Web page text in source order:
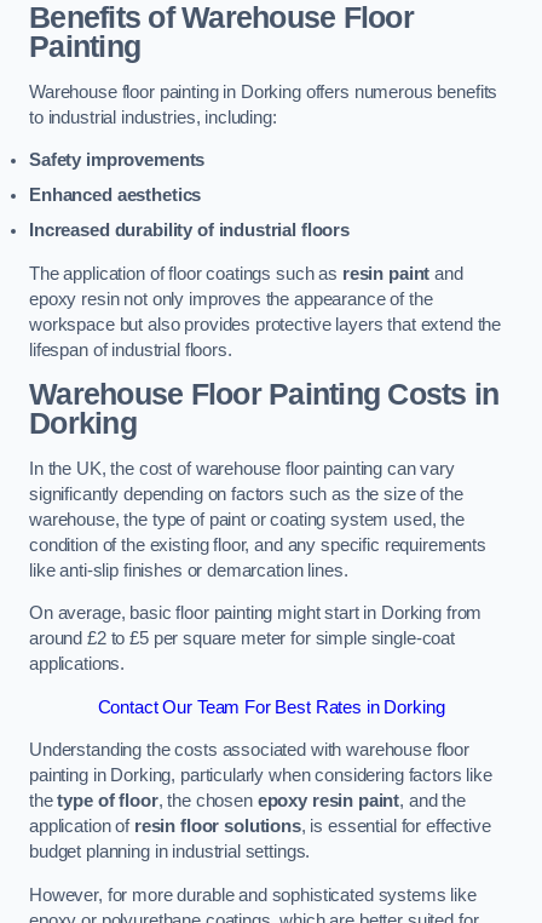
Benefits of Warehouse Floor
Painting
Warehouse floor painting in Dorking offers numerous benefits
to industrial industries, including:
Safety improvements
Enhanced aesthetics
Increased durability of industrial floors
The application of floor coatings such as resin paint and
epoxy resin not only improves the appearance of the
workspace but also provides protective layers that extend the
lifespan of industrial floors.
Warehouse Floor Painting Costs in
Dorking
In the UK, the cost of warehouse floor painting can vary
significantly depending on factors such as the size of the
warehouse, the type of paint or coating system used, the
condition of the existing floor, and any specific requirements
like anti-slip finishes or demarcation lines.
On average, basic floor painting might start in Dorking from
around £2 to £5 per square meter for simple single-coat
applications.
Contact Our Team For Best Rates in Dorking
Understanding the costs associated with warehouse floor
painting in Dorking, particularly when considering factors like
thetype of floor, the chosen epoxy resin paint, and the
application of resin floor solutions, is essential for effective
budget planning in industrial settings.
However, for more durable and sophisticated systems like